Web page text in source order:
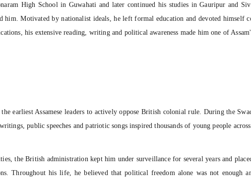
High School in Guwahati and later continued his studies in Gauripur and
him. Motivated by nationalist ideals, he left formal education and devoted himself
his extensive reading, writing and political awareness made him one of
earliest Assamese leaders to actively oppose British colonial rule. During the
public speeches and patriotic songs inspired thousands of young people across
the British administration kept him under surveillance for several years and
Throughout his life, he believed that political freedom alone was not enough